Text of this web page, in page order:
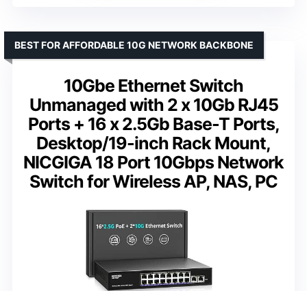
10Gbe Ethernet Switch
Unmanaged with 2 x 10Gb RJ45
Ports + 16 x 2.5Gb Base-T Ports,
Desktop/19-inch Rack Mount,
NICGIGA 18 Port 10Gbps Network
Switch for Wireless AP, NAS, PC
BEST FOR AFFORDABLE 10G NETWORK BACKBONE